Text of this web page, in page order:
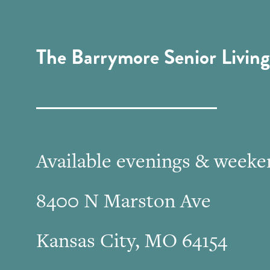
The Barrymore Senior Living
Available evenings &
8400 N Marston Ave
Kansas City, MO 64154